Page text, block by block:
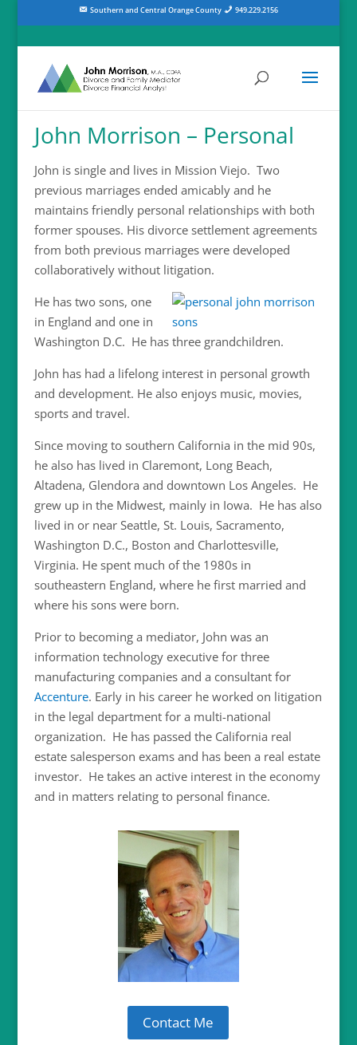
Southern and Central Orange County 949.229.2156
John Morrison – Personal
John is single and lives in Mission Viejo. Two
previous marriages ended amicably and he
maintains friendly personal relationships with both
former spouses. His divorce settlement agreements
from both previous marriages were developed
collaboratively without litigation.
He has two sons, one
in England and one in
Washington D.C. He has three grandchildren.
John has had a lifelong interest in personal growth
and development. He also enjoys music, movies,
sports and travel.
Since moving to southern California in the mid 90s,
he also has lived in Claremont, Long Beach,
Altadena, Glendora and downtown Los Angeles. He
grew up in the Midwest, mainly in Iowa. He has also
lived in or near Seattle, St. Louis, Sacramento,
Washington D.C., Boston and Charlottesville,
Virginia. He spent much of the 1980s in
southeastern England, where he first married and
where his sons were born.
Prior to becoming a mediator, John was an
information technology executive for three
manufacturing companies and a consultant for
Accenture. Early in his career he worked on litigation
in the legal department for a multi-national
organization. He has passed the California real
estate salesperson exams and has been a real estate
investor. He takes an active interest in the economy
and in matters relating to personal finance.
Contact Me